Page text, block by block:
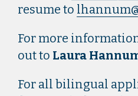
resume to
For more
out to Laura
For all bilingual